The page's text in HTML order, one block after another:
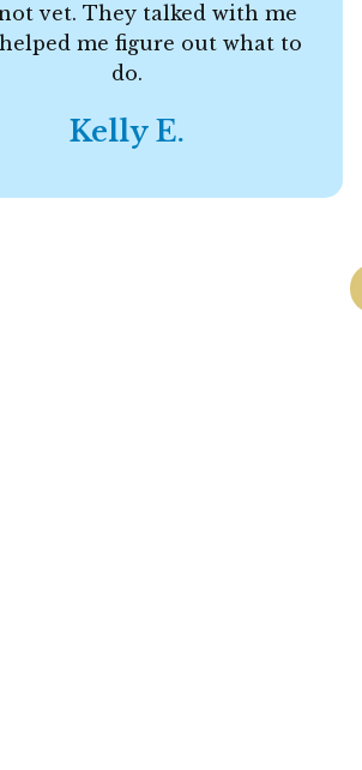
vet. They talked with me
me figure out what to
do.
Kelly E.